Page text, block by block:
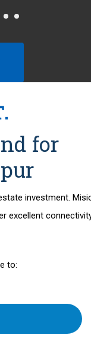
for
investment.
excellent
to: